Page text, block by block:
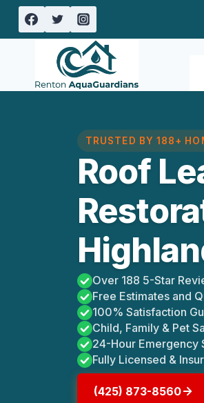
Skip
TRUSTED BY 188+
Roof
Over 188 5-Star
Free Estimates and
100% Satisfaction
Child, Family & Pet
24-Hour Emergency
Fully Licensed &
(425) 873-8560